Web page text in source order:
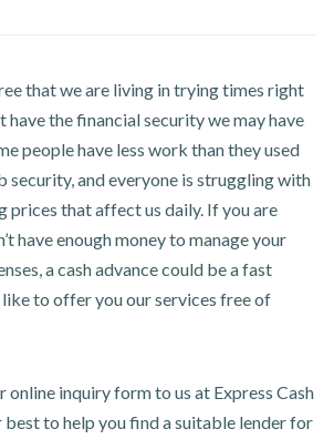
that we are living in trying times right
have the financial security we may have
people have less work than they used
security, and everyone is struggling with
prices that affect us daily. If you are
have enough money to manage your
a cash advance could be a fast
to offer you our services free of
online inquiry form to us at Express Cash
best to help you find a suitable lender for